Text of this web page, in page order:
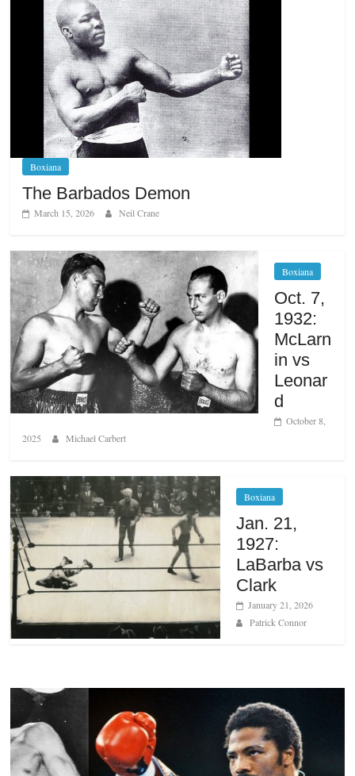
Boxiana
The Barbados Demon
March 15, 2026 Neil Crane
Boxiana
Oct. 7,
1932:
McLarn
in vs
Leonar
d
October 8,
2025
Michael Carbert
Boxiana
Jan. 21,
1927:
LaBarba vs
Clark
January 21, 2026
Patrick Connor